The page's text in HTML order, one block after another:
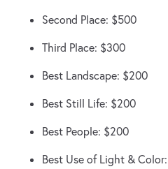
Second Place: $500
Third Place: $300
Best Landscape: $200
Best Still Life: $200
Best People: $200
Best Use of Light &